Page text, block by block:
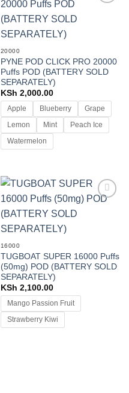
20000
PYNE POD CLICK PRO 20000
Puffs POD (BATTERY SOLD
SEPARATELY)
KSh 2,000.00
Apple Blueberry
Grape
Lemon
Mint
Peach Ice
Watermelon
16000
TUGBOAT SUPER 16000 Puffs
(50mg) POD (BATTERY SOLD
SEPARATELY)
KSh 2,100.00
Mango Passion Fruit
Strawberry Kiwi